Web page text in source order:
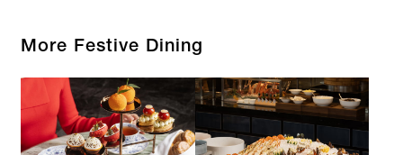
More Festive Dining